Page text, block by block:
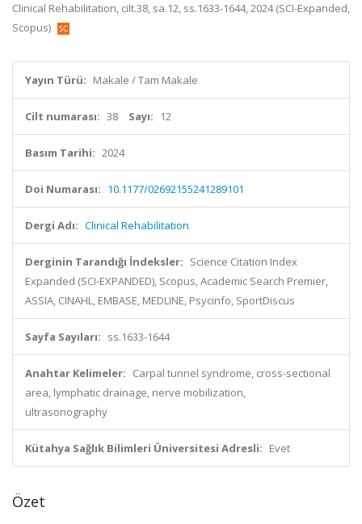
Clinical Rehabilitation, cilt.38, sa.12, ss.1633-1644, 2024 (SCI-Expanded,
Scopus)
Yayın Türü: Makale / Tam Makale
Cilt numarası: 38 Sayı: 12
Basım Tarihi: 2024
Doi Numarası: 10.1177/02692155241289101
Dergi Adı: Clinical Rehabilitation
Derginin Tarandığı İndeksler: Science Citation Index
Expanded (SCI-EXPANDED), Scopus, Academic Search Premier,
ASSIA, CINAHL, EMBASE, MEDLINE, Psycinfo, SportDiscus
Sayfa Sayıları: ss.1633-1644
Anahtar Kelimeler: Carpal tunnel syndrome, cross-sectional
area, lymphatic drainage, nerve mobilization,
ultrasonography
Kütahya Sağlık Bilimleri Üniversitesi Adresli: Evet
Özet